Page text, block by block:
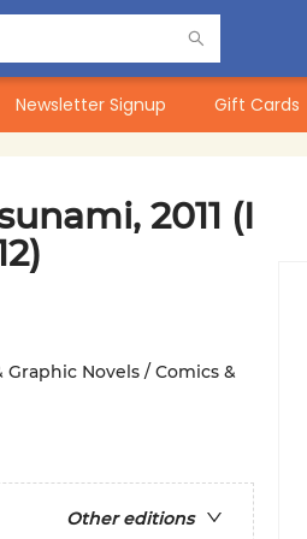
Newsletter Signup Gift Cards
2011 (I
Graphic Novels / Comics &
Other editions